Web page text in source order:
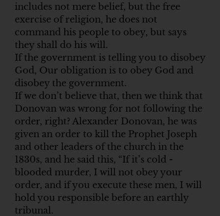
includes not mere belief, but the free
exercise of religion, he does not
command his people to obey, but says
they shall do his will.
If the government is telling you to disobey
God, Our obligation is to obey God and
disobey the government.
If we don’t believe that, then we think that
Donovan was wrong for not following the
order, right? Alexander Donovan, he was
given an order to kill the Prophet Joseph
and other leaders of the church in the
1830s, and he said this, “If it’s cold -
blooded murder, I will not obey your
order, and if you execute these men, I will
hold you responsible before an earthly
tribunal.